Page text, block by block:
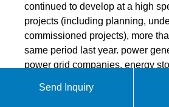
continued to develop at a high
projects (including planning,
commissioned projects), more
same period last year. power
power grid companies, energy
Send Inquiry